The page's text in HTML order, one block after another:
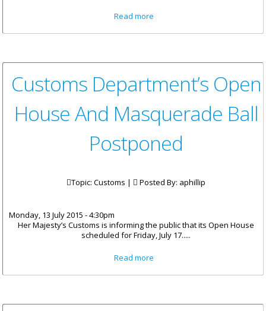
Read more
Development Site
Customs Department’s Open
House And Masquerade Ball
Postponed
Topic: Customs | Posted By: aphillip
Monday, 13 July 2015 - 4:30pm
Her Majesty’s Customs is informing the public that its Open House
scheduled for Friday, July 17.....
Read more
Ball Postponed